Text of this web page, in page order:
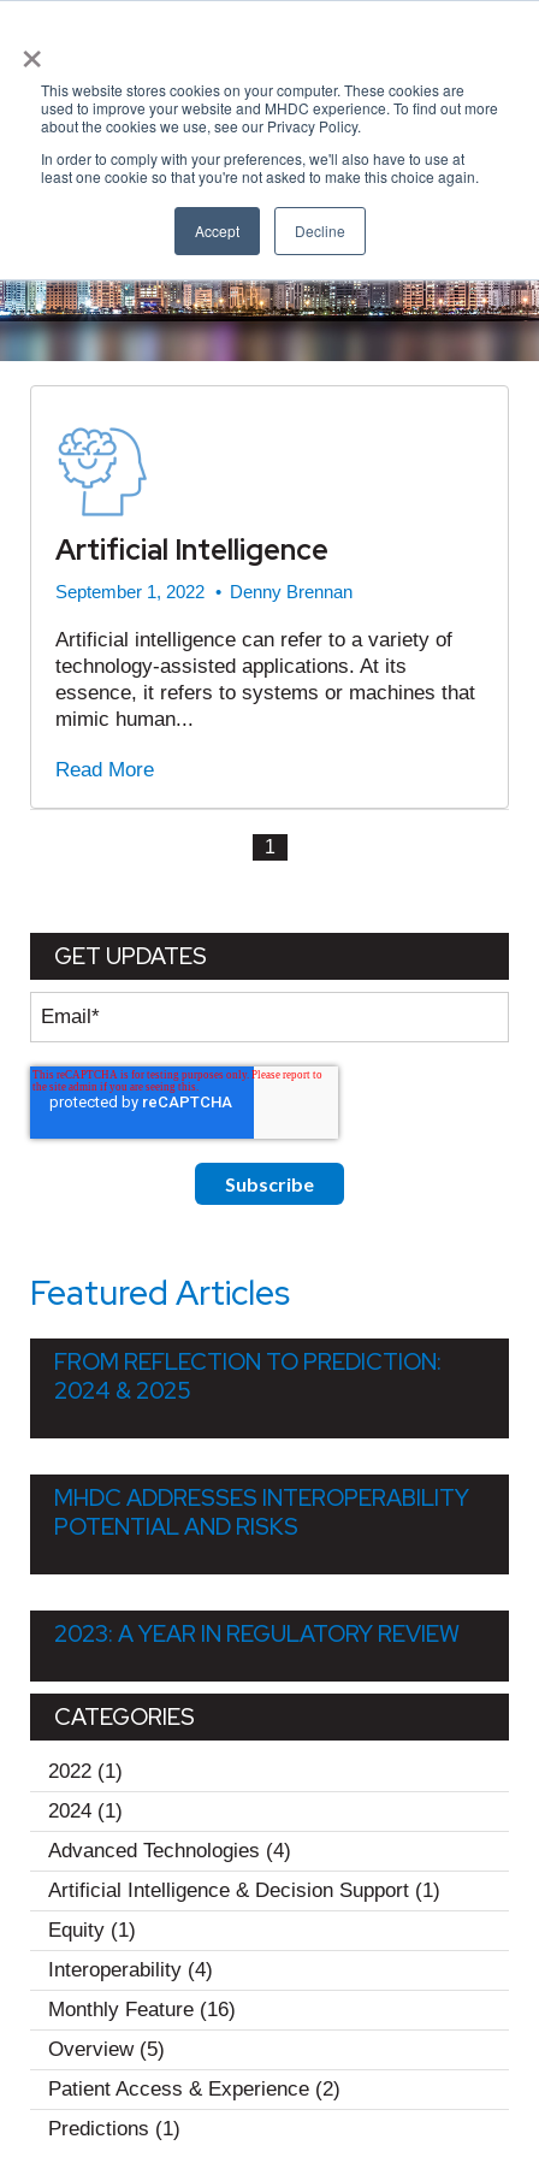
×
This website stores cookies on your computer. These cookies are
used to improve your website and MHDC experience. To find out more
about the cookies we use, see our Privacy Policy.
In order to comply with your preferences, we'll also have to use at
least one cookie so that you're not asked to make this choice again.
Accept Decline
Artificial Intelligence
September 1, 2022 • Denny Brennan
Artificial intelligence can refer to a variety of
technology-assisted applications. At its
essence, it refers to systems or machines that
mimic human...
Read More
1
GET UPDATES
Featured Articles
FROM REFLECTION TO PREDICTION:
2024 & 2025
MHDC ADDRESSES INTEROPERABILITY
POTENTIAL AND RISKS
2023: A YEAR IN REGULATORY REVIEW
CATEGORIES
2022 (1)
2024 (1)
Advanced Technologies (4)
Artificial Intelligence & Decision Support (1)
Equity (1)
Interoperability (4)
Monthly Feature (16)
Overview (5)
Patient Access & Experience (2)
Predictions (1)